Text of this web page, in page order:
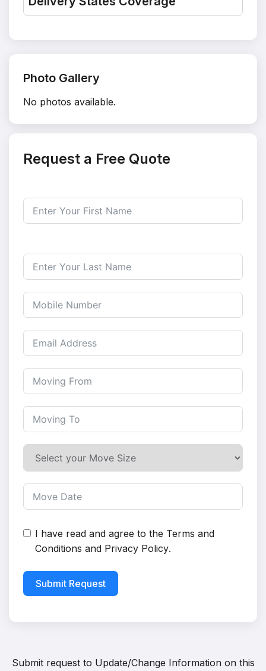
Photo Gallery
No photos available.
Request a Free Quote
I have read and agree to the Terms and
Conditions and Privacy Policy.
Submit Request
Submit request to Update/Change Information on this